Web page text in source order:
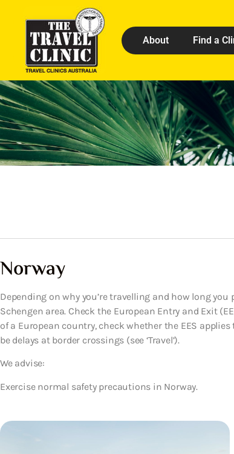
About Find a
Norway
Depending on why you’re travelling and how long
Schengen area. Check the European Entry and Exit
of a European country, check whether the EES
be delays at border crossings (see ‘Travel’).
We advise:
Exercise normal safety precautions in Norway.